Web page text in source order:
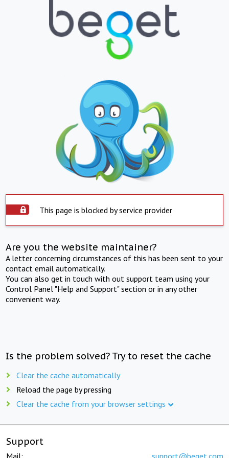
This page is blocked by service provider
Are you the website maintainer?
A letter concerning circumstances of this has been sent to your
contact email automatically.
You can also get in touch with out support team using your
Control Panel "Help and Support" section or in any other
convenient way.
Is the problem solved? Try to reset the cache
Clear the cache automatically
Reload the page by pressing
Clear the cache from your browser settings
Support
Mail: support@beget.com